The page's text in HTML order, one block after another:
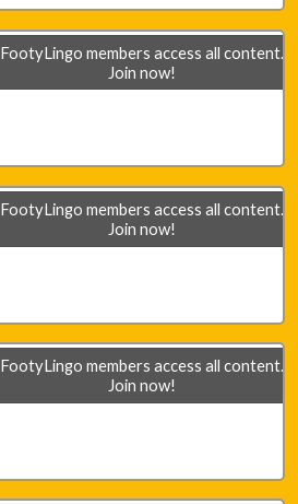
FootyLingo members access all content.
Join now!
FootyLingo members access all content.
Join now!
FootyLingo members access all content.
Join now!